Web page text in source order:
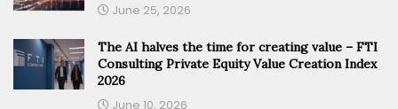
June 25, 2026
The AI halves the time for creating value – FTI
Consulting Private Equity Value Creation Index
2026
June 10, 2026